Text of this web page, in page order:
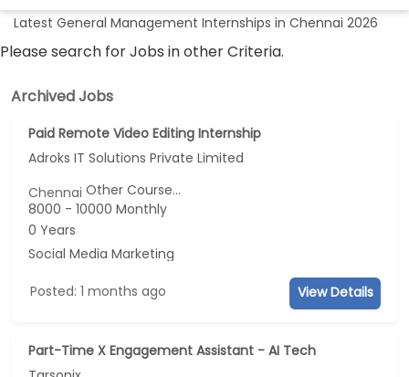
Latest General Management Internships in Chennai 2026
Please search for Jobs in other Criteria.
Archived Jobs
Paid Remote Video Editing Internship
Adroks IT Solutions Private Limited
ChennaiOther Course...
8000 - 10000 Monthly
0 Years
Social Media Marketing
Posted: 1 months ago View Details
Part-Time X Engagement Assistant - AI Tech